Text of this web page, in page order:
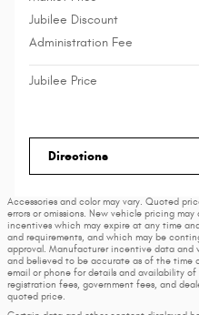
Jubilee Discount
Administration Fee
Jubilee Price
Directions
Accessories and color may vary. Quoted
errors or omissions. New vehicle pricing
incentives which may expire at any time
and requirements, and which may be
approval. Manufacturer incentive data and
and believed to be accurate as of the time
email or phone for details and availability
registration fees, government fees, and
quoted price.